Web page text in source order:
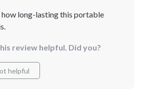
long-lasting this portable
review helpful. Did you?
helpful